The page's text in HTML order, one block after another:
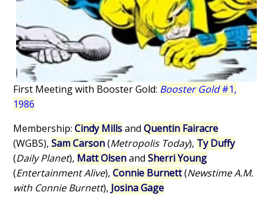
First Meeting with Booster Gold: Booster Gold#1,
1986
Membership:Cindy MillsandQuentin Fairacre
(WGBS),Sam Carson(Metropolis Today), Ty Duffy
(Daily Planet), Matt OlsenandSherri Young
(Entertainment Alive),Connie Burnett(Newstime A.M.
with Connie Burnett), Josina Gage